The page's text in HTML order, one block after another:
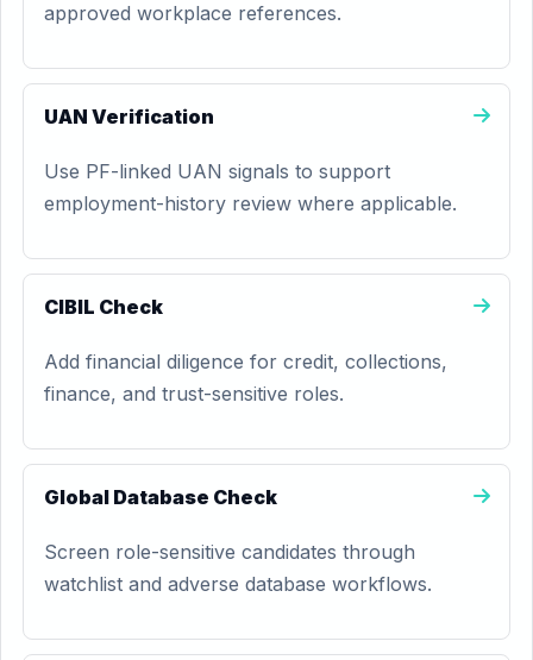
approved workplace references.
UAN Verification
Use PF-linked UAN signals to support
employment-history review where applicable.
CIBIL Check
Add financial diligence for credit, collections,
finance, and trust-sensitive roles.
Global Database Check
Screen role-sensitive candidates through
watchlist and adverse database workflows.